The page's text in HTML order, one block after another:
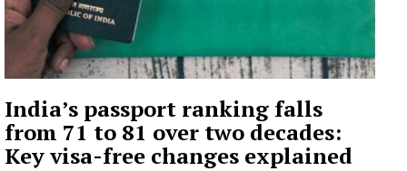
India’s passport ranking falls
from 71 to 81 over two decades:
Key visa-free changes explained